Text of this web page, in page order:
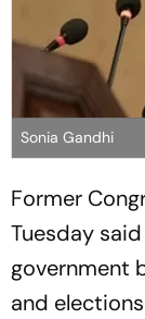
Sonia Gandhi
Former
Tuesday
government
and